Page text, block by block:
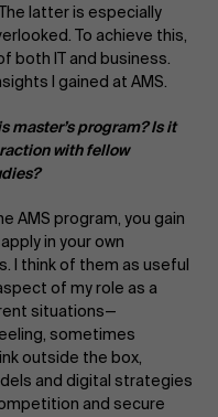
latter is especially
To achieve this,
both IT and business.
I gained at AMS.
master’s program? Is it
with fellow
AMS program, you gain
in your own
I think of them as useful
of my role as a
situations—
sometimes
outside the box,
and digital strategies
and secure